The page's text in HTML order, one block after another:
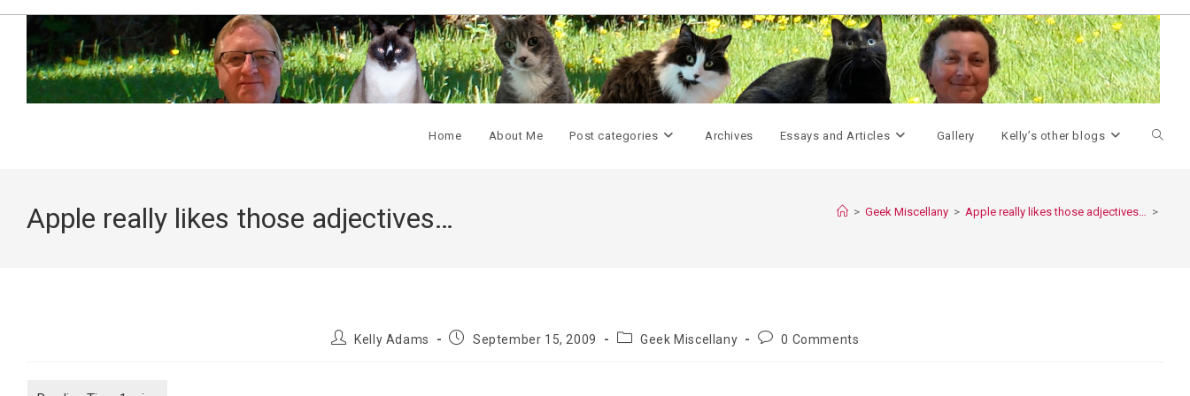
content
Home About Me Post categories Archives Essays and Articles Gallery Kelly’s other blogs Toggle
Apple really likes those adjectives… > Geek Miscellany > Apple really likes those adjectives… >
PostKelly Adams
PostSeptember 15, 2009
PostGeek Miscellany
Post0 Comments